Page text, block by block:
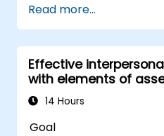
Communicate
range of people to
situation wherever
Effectively manage
Read more...
Effective
with elements of
14 Hours
Goal